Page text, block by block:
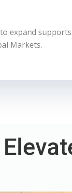
Markets.